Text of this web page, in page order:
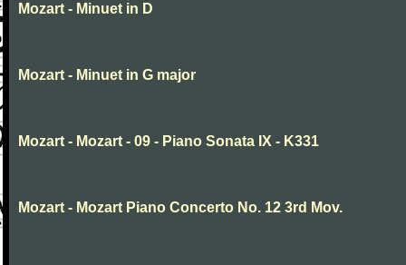
Mozart - Minuet in D
Mozart - Minuet in G major
Mozart - Mozart - 09 - Piano Sonata IX - K331
Mozart - Mozart Piano Concerto No. 12 3rd Mov.